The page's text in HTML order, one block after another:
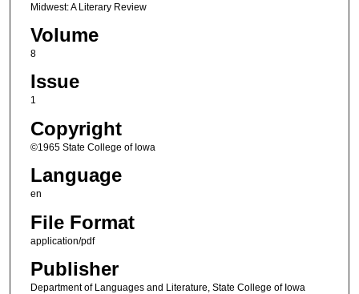
Midwest: A Literary Review
Volume
8
Issue
1
Copyright
©1965 State College of Iowa
Language
en
File Format
application/pdf
Publisher
Department of Languages and Literature, State College of Iowa